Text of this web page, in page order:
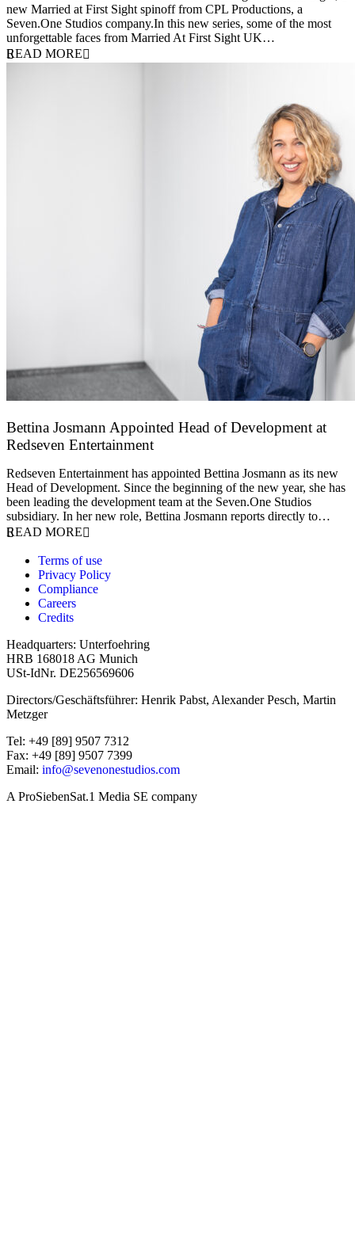
new Married at First Sight spinoff from CPL Productions, a
Seven.One Studios company.In this new series, some of the most
unforgettable faces from Married At First Sight UK…
READ MORE
Bettina Josmann Appointed Head of Development at
Redseven Entertainment
Redseven Entertainment has appointed Bettina Josmann as its new
Head of Development. Since the beginning of the new year, she has
been leading the development team at the Seven.One Studios
subsidiary. In her new role, Bettina Josmann reports directly to…
READ MORE
Terms of use
Privacy Policy
Compliance
Careers
Credits
Headquarters: Unterfoehring
HRB 168018 AG Munich
USt-IdNr. DE256569606
Directors/Geschäftsführer: Henrik Pabst, Alexander Pesch, Martin
Metzger
Tel: +49 [89] 9507 7312
Fax: +49 [89] 9507 7399
Email: info@sevenonestudios.com
A ProSiebenSat.1 Media SE company